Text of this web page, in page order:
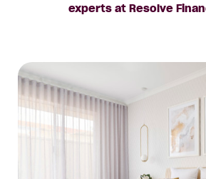
experts at Resolve